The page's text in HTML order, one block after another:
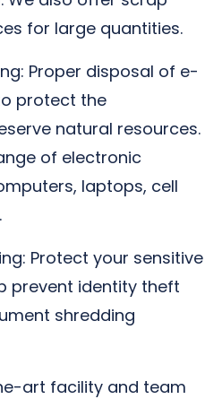
for large quantities.
Proper disposal of e-
protect the
natural resources.
of electronic
laptops, cell
Protect your sensitive
prevent identity theft
shredding
art facility and team